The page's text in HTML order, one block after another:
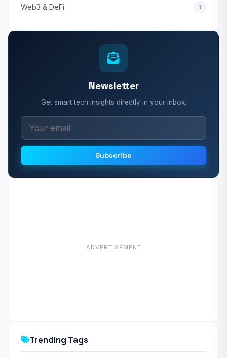
Web3 & DeFi 1
Newsletter
Get smart tech insights directly in your inbox.
Subscribe
ADVERTISEMENT
Trending Tags